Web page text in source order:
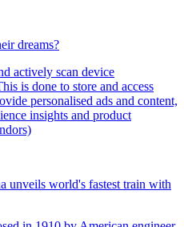
dreams?
unveils world's fastest train with